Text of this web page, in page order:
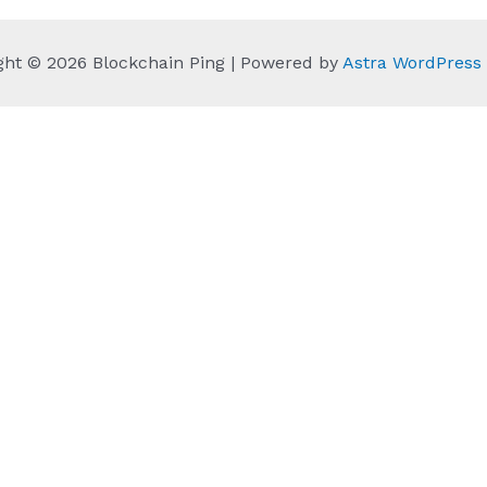
© 2026 Blockchain Ping | Powered by Astra